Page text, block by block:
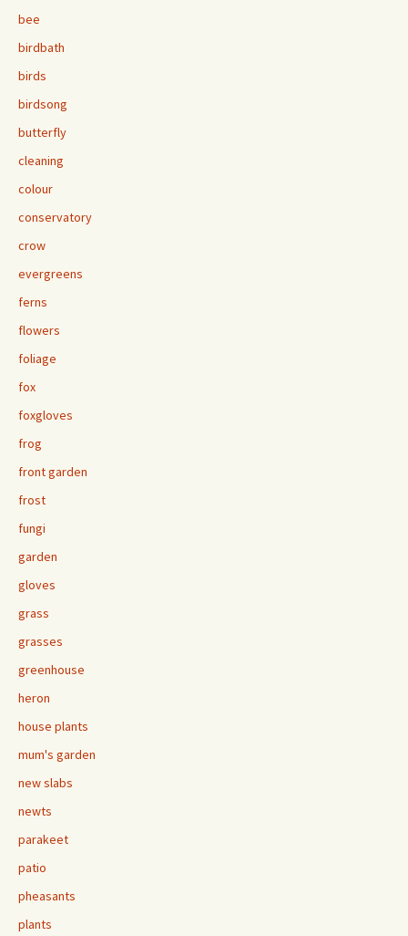
bee
birdbath
birds
birdsong
butterfly
cleaning
colour
conservatory
crow
evergreens
ferns
flowers
foliage
fox
foxgloves
frog
front garden
frost
fungi
garden
gloves
grass
grasses
greenhouse
heron
house plants
mum's garden
new slabs
newts
parakeet
patio
pheasants
plants